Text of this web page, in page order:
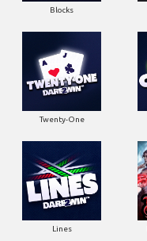
Blocks
Twenty-One
Lines